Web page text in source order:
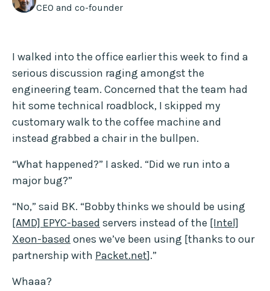
CEO and co-founder
I walked into the office earlier this week to find a
serious discussion raging amongst the
engineering team. Concerned that the team had
hit some technical roadblock, I skipped my
customary walk to the coffee machine and
instead grabbed a chair in the bullpen.
“What happened?” I asked. “Did we run into a
major bug?”
“No,” said BK. “Bobby thinks we should be using
[AMD] EPYC-based servers instead of the [Intel]
Xeon-based ones we’ve been using [thanks to our
partnership with Packet.net].”
Whaaa?